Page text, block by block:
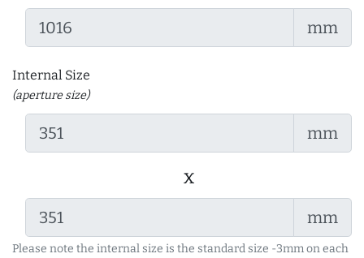
mm
Internal Size
(aperture size)
mm
x
mm
Please note the internal size is the standard size -3mm on each